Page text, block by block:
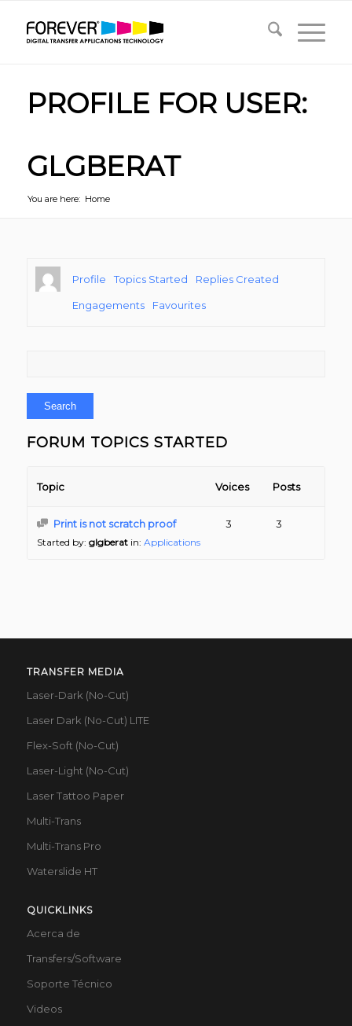
PROFILE FOR USER:
GLGBERAT
You are here: Home
Profile Topics Started Replies Created
Engagements Favourites
FORUM TOPICS STARTED
Topic Voices Posts
Print is not scratch proof
Started by: glgberat in: Applications
3 3
TRANSFER MEDIA
Laser-Dark (No-Cut)
Laser Dark (No-Cut) LITE
Flex-Soft (No-Cut)
Laser-Light (No-Cut)
Laser Tattoo Paper
Multi-Trans
Multi-Trans Pro
Waterslide HT
QUICKLINKS
Acerca de
Transfers/Software
Soporte Técnico
Videos